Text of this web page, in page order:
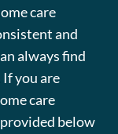
care
and
always find
If you are
care
below